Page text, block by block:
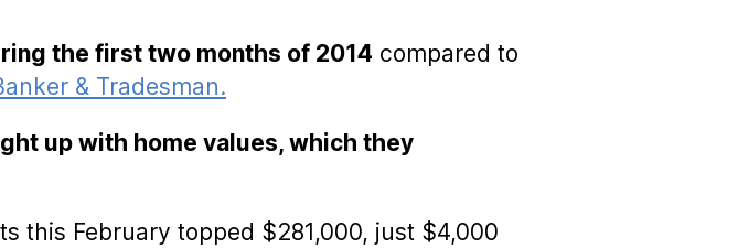
the first two months of 2014 compared to
& Tradesman.
up with home values, which they
this February topped $281,000, just $4,000